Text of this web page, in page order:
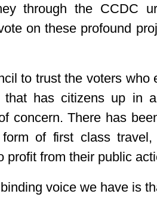
through the CCDC
on these profound
to trust the voters who
has citizens up in
concern. There has
of first class travel,
profit from their public
voice we have is